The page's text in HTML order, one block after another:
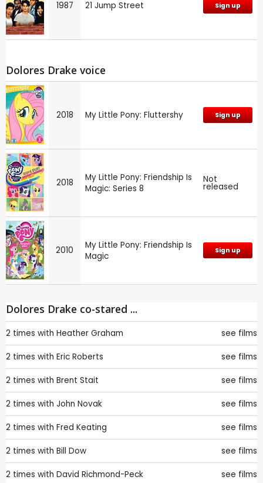
1987 21 Jump Street Sign up
Dolores Drake voice
2018 My Little Pony: Fluttershy Sign up
2018
My Little Pony: Friendship Is
Magic: Series 8
Not
released
2010
My Little Pony: Friendship Is
Magic
Sign up
Dolores Drake co-stared ...
2 times with Heather Graham see films
2 times with Eric Roberts see films
2 times with Brent Stait see films
2 times with John Novak see films
2 times with Fred Keating see films
2 times with Bill Dow see films
2 times with David Richmond-Peck see films